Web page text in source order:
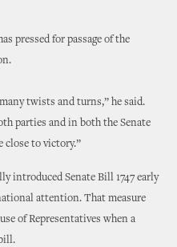
pressed for passage of the
twists and turns,” he said.
parties and in both the Senate
close to victory.”
introduced Senate Bill 1747 early
attention. That measure
of Representatives when a